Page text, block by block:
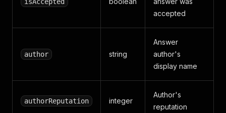
accepted
author string
Answer
author's
display name
authorReputation integer
Author's
reputation